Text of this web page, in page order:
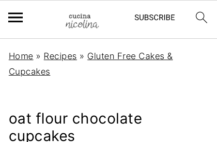
Home » Recipes » Gluten Free Cakes &
Cupcakes
oat flour chocolate
cupcakes